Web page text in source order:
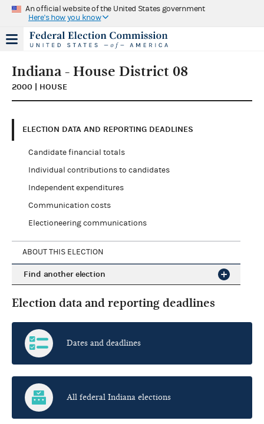
An official website of the United States government
Here's how you know
Indiana - House District 08
2000 | HOUSE
ELECTION DATA AND REPORTING DEADLINES
Candidate financial totals
Individual contributions to candidates
Independent expenditures
Communication costs
Electioneering communications
ABOUT THIS ELECTION
Find another election
Election data and reporting deadlines
Dates and deadlines
All federal Indiana elections